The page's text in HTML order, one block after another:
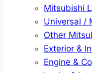
Mitsubishi
Universal /
Other
Exterior &
Engine &